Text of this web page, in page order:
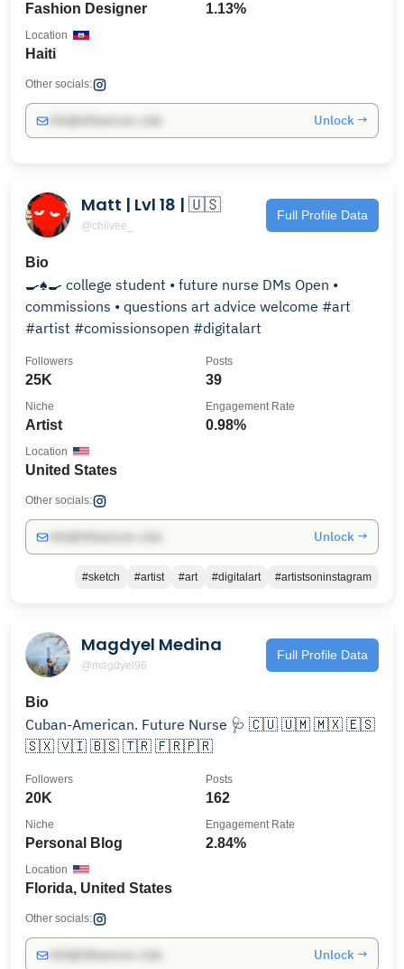
Fashion Designer 1.13%
Haiti
Location
Other socials:
Unlock →
Matt | Lvl 18 | 🇺🇸
@chiivee_
Full Profile Data
Bio
🍳♠️🍳 college student • future nurse DMs Open •
commissions • questions art advice welcome #art
#artist #comissionsopen #digitalart
25K
Followers
39
Posts
Artist
Niche
0.98%
Engagement Rate
United States
Location
Other socials:
Unlock →
#sketch #artist #art #digitalart #artistsoninstagram
Magdyel Medina
@magdyel96
Full Profile Data
Bio
Cuban-American. Future Nurse 🩺 🇨🇺 🇺🇲 🇲🇽 🇪🇸
🇸🇽 🇻🇮 🇧🇸 🇹🇷 🇫🇷🇵🇷
20K
Followers
162
Posts
Personal Blog
Niche
2.84%
Engagement Rate
Florida, United States
Location
Other socials:
Unlock →